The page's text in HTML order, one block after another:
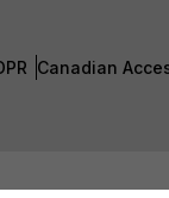
Canadian